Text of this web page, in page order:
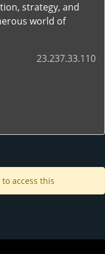
strategy, and
world of
23.237.33.110
access this